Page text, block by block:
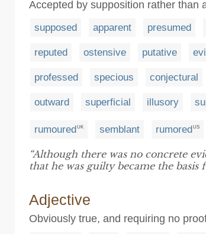
Accepted by supposition rather than
supposed apparent presumed
reputed ostensive putative
professed specious conjectural
outward superficial illusory
rumouredUK semblant rumoredUS
“Although there was no concrete
that he was guilty became the basis
Adjective
Obviously true, and requiring no